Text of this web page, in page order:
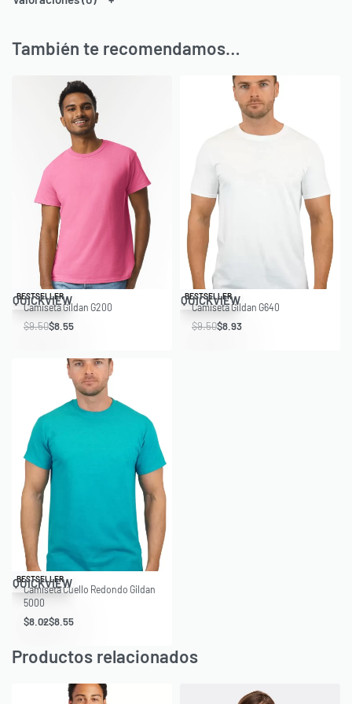
También te recomendamos…
Save $0.95
BESTSELLER
QUICKVIEW
Camiseta Gildan G200
$9.50$8.55
Save $0.57
BESTSELLER
QUICKVIEW
Camiseta Gildan G640
$9.50$8.93
Save $1.98
BESTSELLER
QUICKVIEW
Camiseta Cuello Redondo Gildan
5000
$8.02$8.55
Productos relacionados